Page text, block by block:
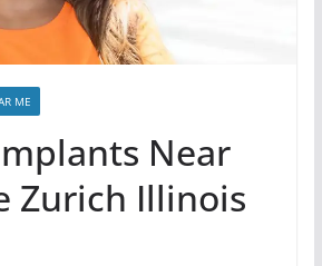
ME
Near
Zurich Illinois